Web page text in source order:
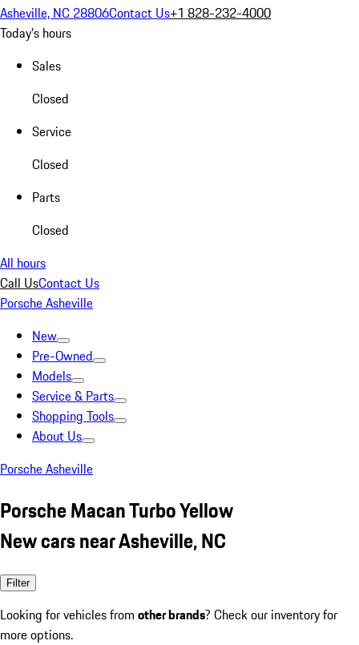
Asheville, NC 28806Contact Us+1 828-232-4000
Today's hours
Sales
Closed
Service
Closed
Parts
Closed
All hours
Call UsContact Us
Porsche Asheville
New
Pre-Owned
Models
Service & Parts
Shopping Tools
About Us
Porsche Asheville
Porsche Macan Turbo Yellow
New cars near Asheville, NC
Filter
Looking for vehicles from other brands? Check our inventory for
more options.